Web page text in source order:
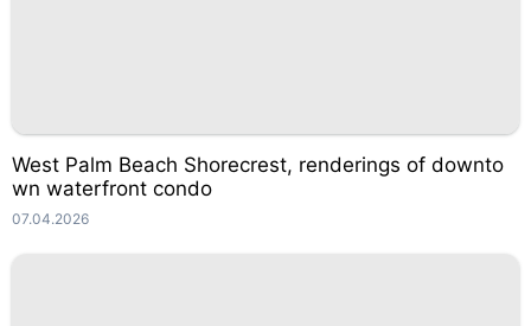
West Palm Beach Shorecrest, renderings of downto
wn waterfront condo
07.04.2026